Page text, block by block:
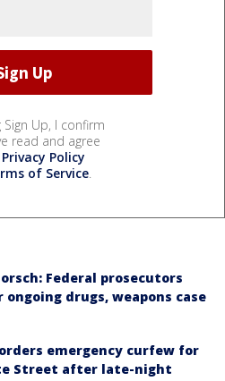
Sign Up, I confirm
read and agree
Privacy Policy
of Service.
Federal prosecutors
ongoing drugs, weapons case
emergency curfew for
Street after late-night